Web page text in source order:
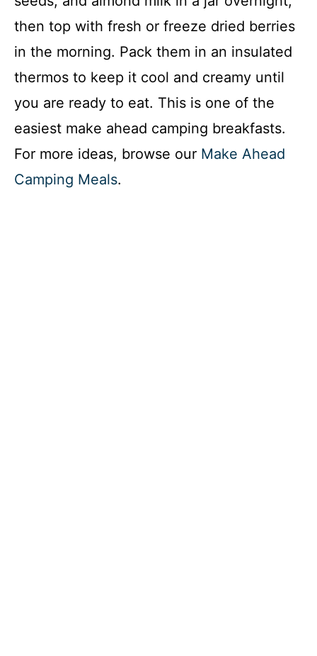
then top with fresh or freeze dried berries
in the morning. Pack them in an insulated
thermos to keep it cool and creamy until
you are ready to eat. This is one of the
easiest make ahead camping breakfasts.
For more ideas, browse our Make Ahead
Camping Meals.